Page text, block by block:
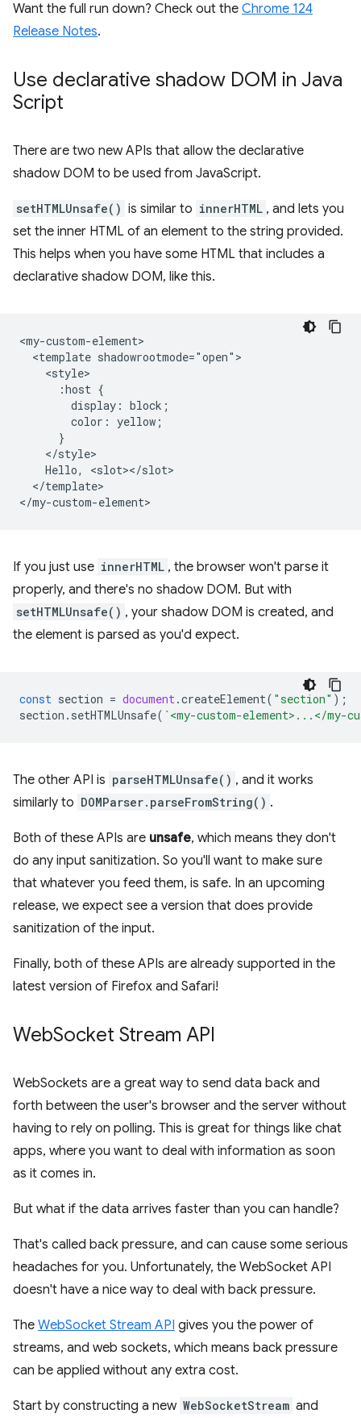
Want the full run down? Check out the Chrome 124
Release Notes.
Use declarative shadow DOM in Java
Script
There are two new APIs that allow the declarative
shadow DOM to be used from JavaScript.
setHTMLUnsafe() is similar to innerHTML , and lets you
set the inner HTML of an element to the string provided.
This helps when you have some HTML that includes a
declarative shadow DOM, like this.
<my-custom-element>
  <template shadowrootmode="open">
    <style>
      :host {
        display: block;
        color: yellow;
      }
    </style>
    Hello, <slot></slot>
  </template>
If you just use innerHTML , the browser won't parse it
properly, and there's no shadow DOM. But with
setHTMLUnsafe() , your shadow DOM is created, and
the element is parsed as you'd expect.
const section = document.createElement( "section" );
section . setHTMLUnsafe( `<my-custom-element>...</my-
The other API is parseHTMLUnsafe() , and it works
similarly to DOMParser.parseFromString() .
Both of these APIs are unsafe, which means they don't
do any input sanitization. So you'll want to make sure
that whatever you feed them, is safe. In an upcoming
release, we expect see a version that does provide
sanitization of the input.
Finally, both of these APIs are already supported in the
latest version of Firefox and Safari!
WebSocket Stream API
WebSockets are a great way to send data back and
forth between the user's browser and the server without
having to rely on polling. This is great for things like chat
apps, where you want to deal with information as soon
as it comes in.
But what if the data arrives faster than you can handle?
That's called back pressure, and can cause some serious
headaches for you. Unfortunately, the WebSocket API
doesn't have a nice way to deal with back pressure.
The WebSocket Stream API gives you the power of
streams, and web sockets, which means back pressure
can be applied without any extra cost.
Start by constructing a new WebSocketStream and